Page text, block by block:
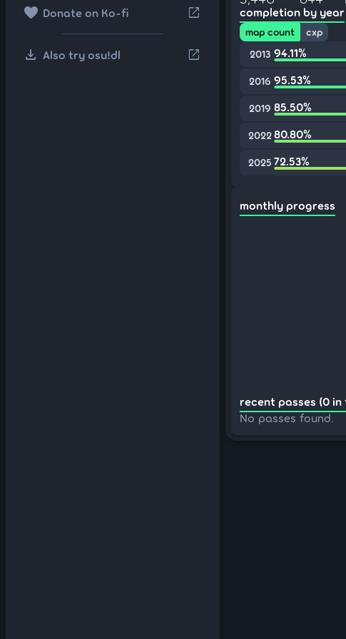
favorite Donate on Ko-fi open_in_new
download Also try osu!dl open_in_new
completion by year
map count
cxp
2013 94.11%
2016 95.53%
2019 85.50%
2022 80.80%
2025 72.53%
monthly progress
recent passes (0
No passes found.